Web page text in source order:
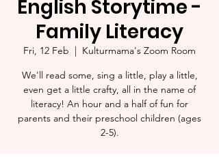
English Storytime -
Family Literacy
Fri, 12 Feb
  |
Kulturmama's Zoom Room
We'll read some, sing a little, play a little,
even get a little crafty, all in the name of
literacy! An hour and a half of fun for
parents and their preschool children (ages
2-5).​